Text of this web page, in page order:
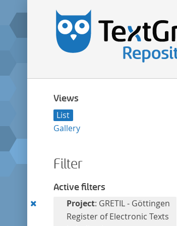
Views
List
Gallery
Filter
Active filters
RemoveProject: GRETIL - Göttingen
Register of Electronic Texts